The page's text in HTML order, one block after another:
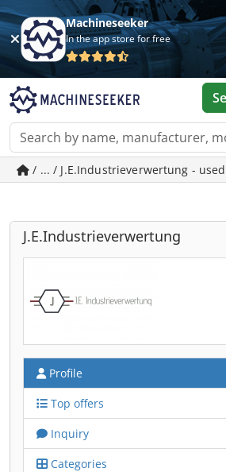
Machineseeker
In the app store for free
/ ... / J.E.Industrieverwertung -
J.E.Industrieverwertung
Profile
Top offers
Inquiry
Categories